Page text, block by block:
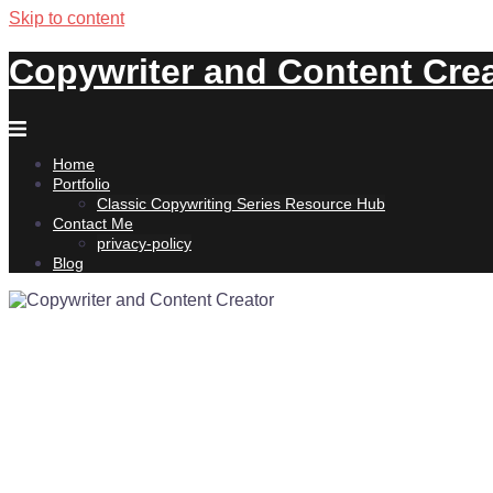
Skip to content
Copywriter and Content
Home
Portfolio
Classic Copywriting Series Resource Hub
Contact Me
privacy-policy
Blog